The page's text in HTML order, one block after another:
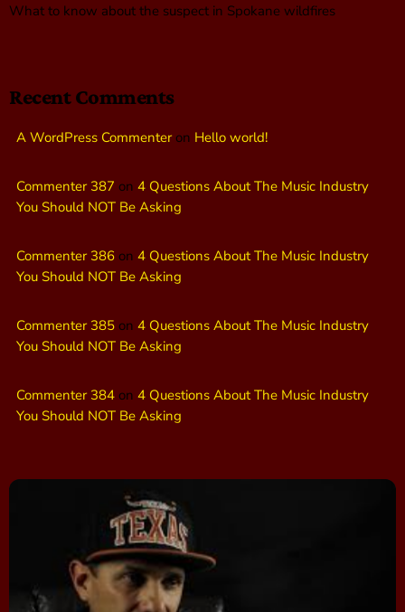
What to know about the suspect in Spokane wildfires
Recent Comments
A WordPress Commenteron Hello world!
Commenter 387 on 4 Questions About The Music Industry
You Should NOT Be Asking
Commenter 386 on 4 Questions About The Music Industry
You Should NOT Be Asking
Commenter 385 on 4 Questions About The Music Industry
You Should NOT Be Asking
Commenter 384 on 4 Questions About The Music Industry
You Should NOT Be Asking